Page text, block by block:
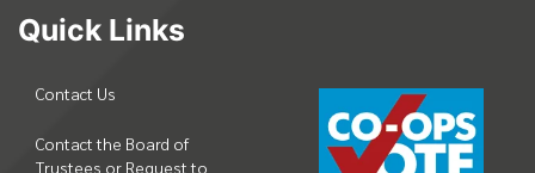
Quick Links
Contact Us
Contact the Board of
Trustees or Request to